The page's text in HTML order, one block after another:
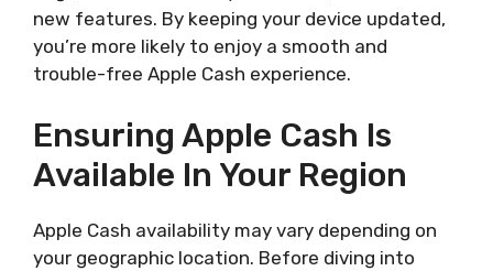
new features. By keeping your device updated,
you’re more likely to enjoy a smooth and
trouble-free Apple Cash experience.
Ensuring Apple Cash Is
Available In Your Region
Apple Cash availability may vary depending on
your geographic location. Before diving into